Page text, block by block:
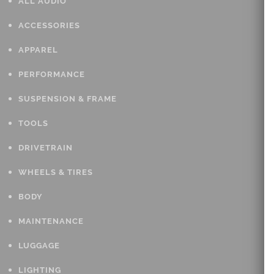
ACCESSORIES
APPAREL
PERFORMANCE
SUSPENSION & FRAME
TOOLS
DRIVETRAIN
WHEELS & TIRES
BODY
MAINTENANCE
LUGGAGE
LIGHTING